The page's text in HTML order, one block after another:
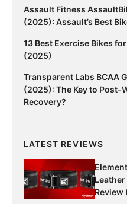
Assault Fitness
(2025): Assault’s Best
13 Best Exercise Bikes
(2025)
Transparent Labs BCAA
(2025): The Key to Post-
Recovery?
LATEST REVIEWS
Review